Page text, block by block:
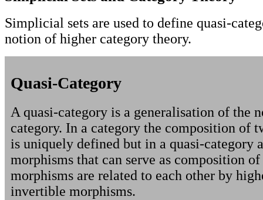
Simplicial sets are used to define quasi-
notion of higher category theory.
Quasi-Category
A quasi-category is a generalisation of the
category. In a category the composition of
is uniquely defined but in a quasi-category
morphisms that can serve as composition
morphisms are related to each other by
invertible morphisms.